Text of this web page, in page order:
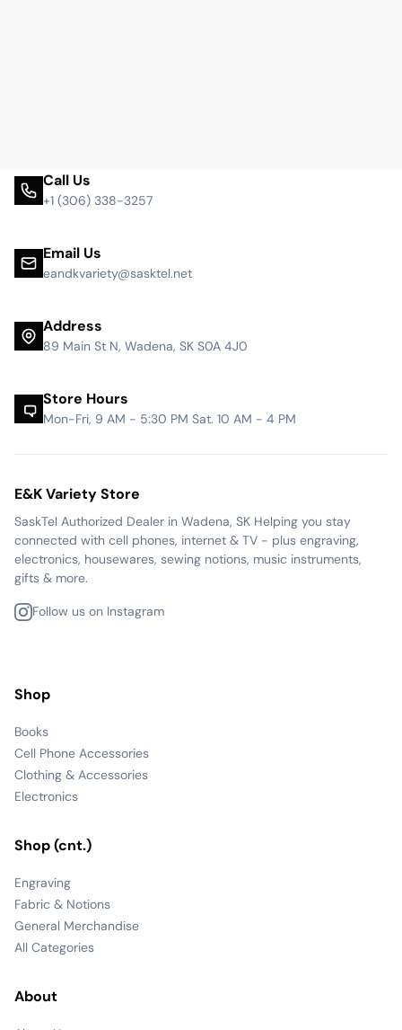
Call Us
+1 (306) 338-3257
Email Us
eandkvariety@sasktel.net
Address
89 Main St N, Wadena, SK S0A 4J0
Store Hours
Mon-Fri, 9 AM - 5:30 PM Sat. 10 AM - 4 PM
E&K Variety Store
SaskTel Authorized Dealer in Wadena, SK Helping you stay
connected with cell phones, internet & TV - plus engraving,
electronics, housewares, sewing notions, music instruments,
gifts & more.
Follow us on Instagram
Shop
Books
Cell Phone Accessories
Clothing & Accessories
Electronics
Shop (cnt.)
Engraving
Fabric & Notions
General Merchandise
All Categories
About